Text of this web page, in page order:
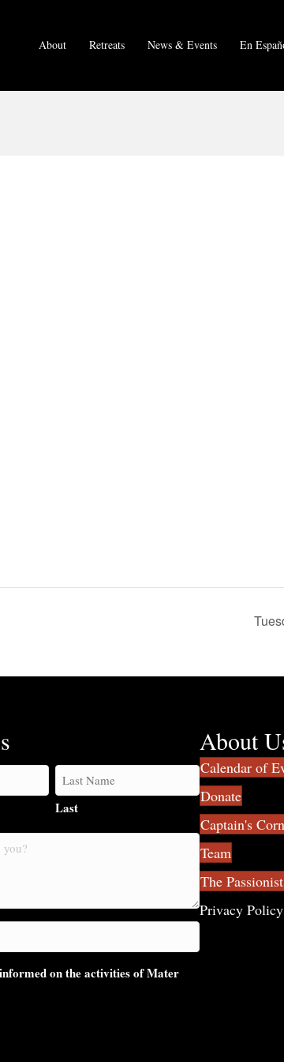
About Retreats News & Events En
Last
informed on the activities of Mater
About
Calendar of
Donate
Captain's
Team
The
Privacy Policy